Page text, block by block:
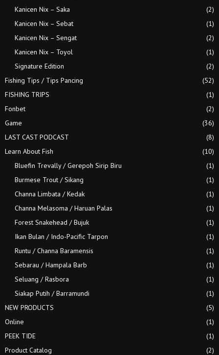
Kanicen Nix – Saka
(2)
Kanicen Nix – Sebat
(1)
Kanicen Nix – Sengat
(2)
Kanicen Nix – Toyol
(1)
Signature Edition
(2)
Fishing Tips / Tips Pancing
(52)
FISHING TRIPS
(1)
Fonbet
(2)
Game
(36)
LAST CAST PODCAST
(8)
Learn About Fish
(10)
Bluefin Trevally / Gerepoh Sirip Biru
(1)
Burmese Trout / Sikang
(1)
Channa Limbata / Kedak
(1)
Channa Melasoma / Haruan Palas
(1)
Forest Snakehead / Bujuk
(1)
Ikan Bulan / Indo-Pacific Tarpon
(1)
Runtu / Channa Baramensis
(1)
Sebarau / Hampala Barb
(1)
Seluang / Rasbora
(1)
Siakap Putih / Barramundi
(1)
NEW PRODUCTS
(5)
Online
(1)
PEEK TIDE
(1)
Product Catalog
(2)